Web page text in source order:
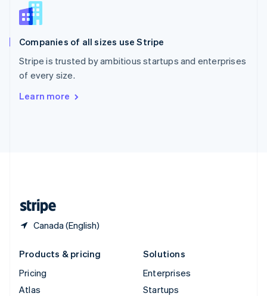
Companies of all sizes use Stripe
Stripe is trusted by ambitious startups and enterprises
of every size.
Learn more
Canada (English)
English
Slovenia
Spain
Sweden
SvenskaEnglish
Deutsch Français
Products & pricing
Pricing
Atlas
Solutions
Enterprises
Startups